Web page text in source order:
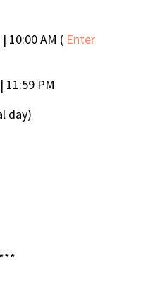
10:00 AM ( Enter
11:59 PM
day)